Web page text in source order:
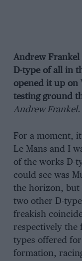
Andrew
D-type of all in
opened it up on
testing ground
Andrew Frankel.
For a moment,
Le Mans and I
of the works D-
could see was
the horizon, but
two other D-
freakish
respectively the
types offered
formation,